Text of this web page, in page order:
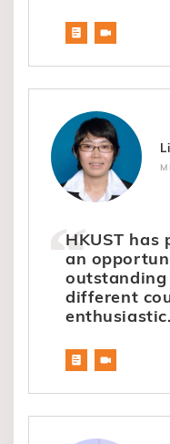
HKUST has
an
outstanding
different